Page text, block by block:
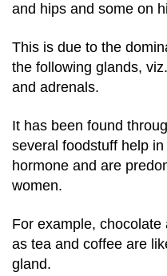
and hips and some on
This is due to the
the following glands,
and adrenals.
It has been found
several foodstuff help
hormone and are
women.
For example,
as tea and coffee are
gland.